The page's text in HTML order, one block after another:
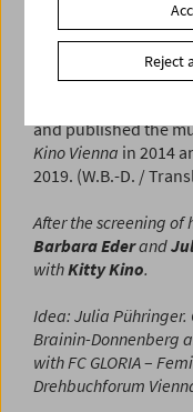
awarded the Golden
Outside the film
photography as a
exhibited work in
and published the
Kino Vienna in 2014
2019. (W.B.-D. /
After the screening of
Barbara Ederand
withKitty Kino.
Idea: Julia
Brainin-Donnenberg
with FC GLORIA–
Drehbuchforum
Reject